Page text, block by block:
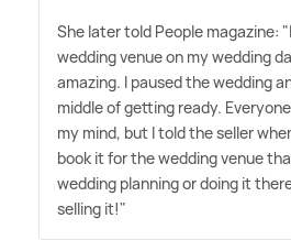
She later told People magazine:
wedding venue on my wedding
amazing. I paused the wedding
middle of getting ready.
my mind, but I told the seller
book it for the wedding venue
wedding planning or doing it
selling it!"